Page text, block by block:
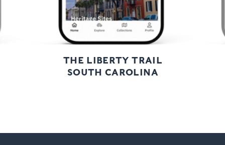
THE LIBERTY TRAIL
SOUTH CAROLINA